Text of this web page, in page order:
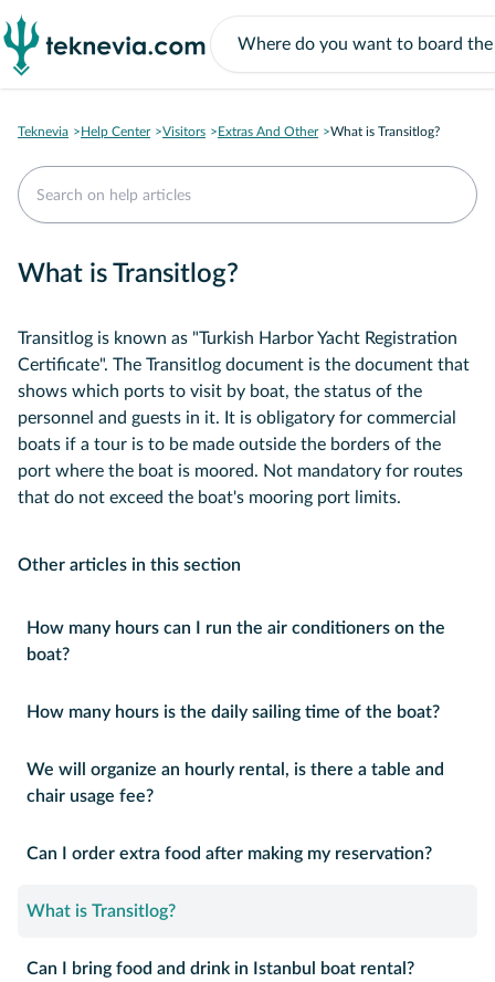
Teknevia Help Center Visitors Extras And Other What is Transitlog?
What is Transitlog?
Transitlog is known as "Turkish Harbor Yacht Registration
Certificate". The Transitlog document is the document that
shows which ports to visit by boat, the status of the
personnel and guests in it. It is obligatory for commercial
boats if a tour is to be made outside the borders of the
port where the boat is moored. Not mandatory for routes
that do not exceed the boat's mooring port limits.
Other articles in this section
How many hours can I run the air conditioners on the
boat?
How many hours is the daily sailing time of the boat?
We will organize an hourly rental, is there a table and
chair usage fee?
Can I order extra food after making my reservation?
What is Transitlog?
Can I bring food and drink in Istanbul boat rental?